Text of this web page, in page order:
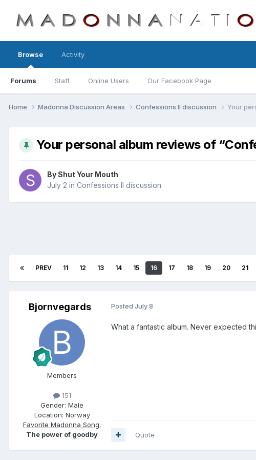
Browse
Forums Staff Online Users Our Facebook Page
Activity
Home Madonna Discussion Areas Confessions II discussion Your
Your personal album reviews of
ByShut Your Mouth
July 2 in Confessions II discussion
PREV 11 12 13 14 15 16 17 18 19 20 21
Bjornvegards
Members
151
Gender: Male
Location: Norway
Favorite Madonna Song:
The power of goodby
Posted July 8
What a fantastic album. Never expected
Quote